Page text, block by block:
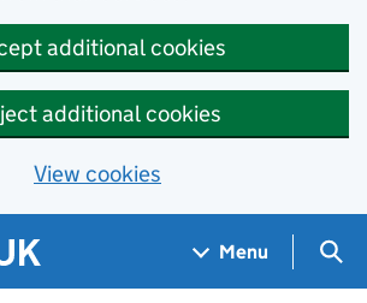
additional cookies
additional cookies
View cookies
Menu